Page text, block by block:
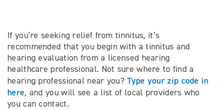
If you’re seeking relief from tinnitus, it’s
recommended that you begin with a tinnitus and
hearing evaluation from a licensed hearing
healthcare professional. Not sure where to find a
hearing professional near you?Type your zip code in
here, and you will see a list of local providers who
you can contact.